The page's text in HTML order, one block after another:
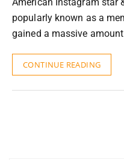
popularly known as a
gained a massive
CONTINUE READING